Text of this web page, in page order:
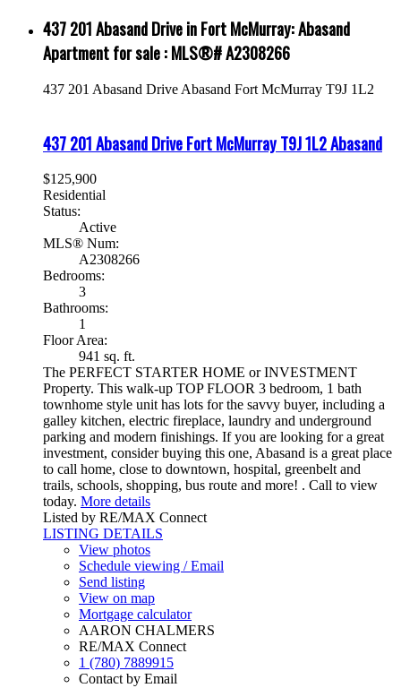
437 201 Abasand Drive in Fort McMurray: Abasand
Apartment for sale : MLS®# A2308266
437 201 Abasand Drive Abasand Fort McMurray T9J 1L2
437 201 Abasand DriveFort McMurrayT9J 1L2Abasand
$125,900
Residential
Status:
Active
MLS® Num:
A2308266
Bedrooms:
3
Bathrooms:
1
Floor Area:
941 sq. ft.
The PERFECT STARTER HOME or INVESTMENT
Property. This walk-up TOP FLOOR 3 bedroom, 1 bath
townhome style unit has lots for the savvy buyer, including a
galley kitchen, electric fireplace, laundry and underground
parking and modern finishings. If you are looking for a great
investment, consider buying this one, Abasand is a great place
to call home, close to downtown, hospital, greenbelt and
trails, schools, shopping, bus route and more! . Call to view
today. More details
Listed by RE/MAX Connect
LISTING DETAILS
View photos
Schedule viewing / Email
Send listing
View on map
Mortgage calculator
AARON CHALMERS
RE/MAX Connect
1 (780) 7889915
Contact by Email